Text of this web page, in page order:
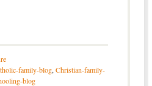
family-blog, Christian-family-
blog